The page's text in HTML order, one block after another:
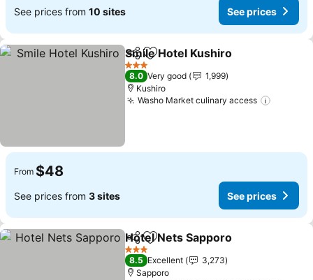
See prices from 10 sites See prices
ShareAdd to favorites
Smile Hotel Kushiro
3 Stars
8.0 Very good
1,999
Kushiro
Washo Market culinary access
From $48
See prices from 3 sites See prices
ShareAdd to favorites
Hotel Nets Sapporo
3 Stars
8.5 Excellent
3,273
Sapporo